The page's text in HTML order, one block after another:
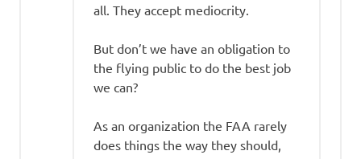
all. They accept mediocrity.
But don’t we have an obligation to
the flying public to do the best job
we can?
As an organization the FAA rarely
does things the way they should,